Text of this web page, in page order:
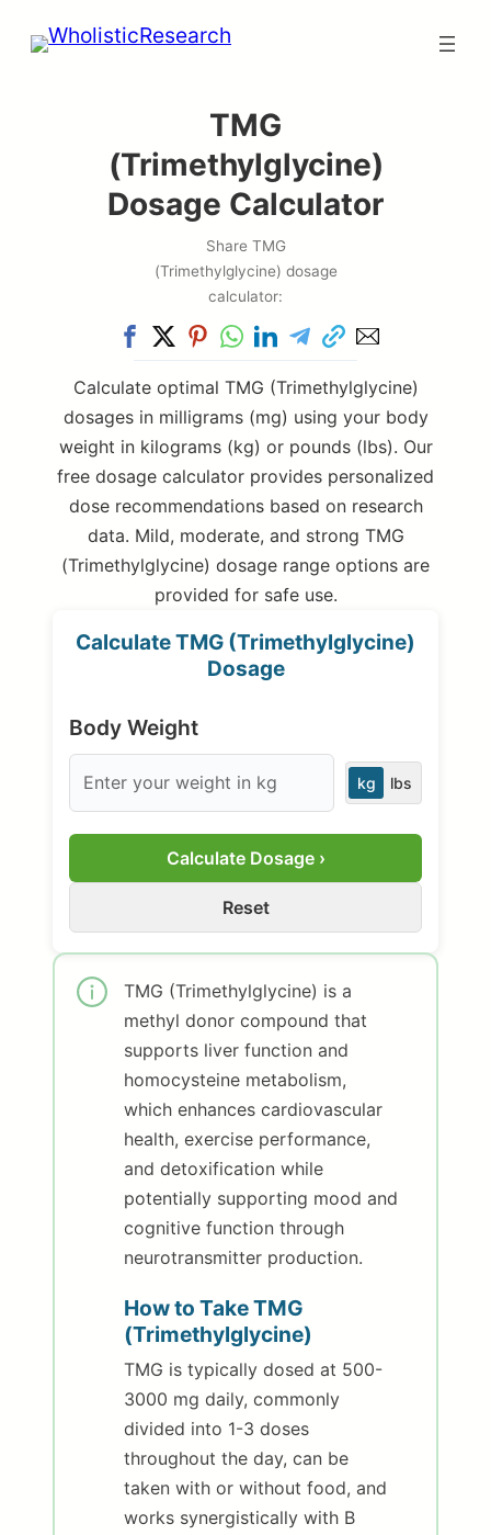
Skip
TMG
(Trimethylglycine)
Dosage Calculator
Share TMG
(Trimethylglycine) dosage
calculator:
Calculate optimal TMG (Trimethylglycine)
dosages in milligrams (mg) using your body
weight in kilograms (kg) or pounds (lbs). Our
free dosage calculator provides personalized
dose recommendations based on research
data. Mild, moderate, and strong TMG
(Trimethylglycine) dosage range options are
provided for safe use.
Calculate TMG (Trimethylglycine)
Dosage
Body Weight
kg lbs
Calculate Dosage ›
Reset
TMG (Trimethylglycine) is a
methyl donor compound that
supports liver function and
homocysteine metabolism,
which enhances cardiovascular
health, exercise performance,
and detoxification while
potentially supporting mood and
cognitive function through
neurotransmitter production.
How to Take TMG
(Trimethylglycine)
TMG is typically dosed at 500-
3000 mg daily, commonly
divided into 1-3 doses
throughout the day, can be
taken with or without food, and
works synergistically with B